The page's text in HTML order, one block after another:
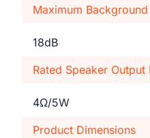
Maximum
18dB
Rated Speaker Output
4Ω/5W
Product Dimensions